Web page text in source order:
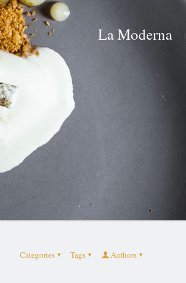
La Moderna
Categories Tags Authors